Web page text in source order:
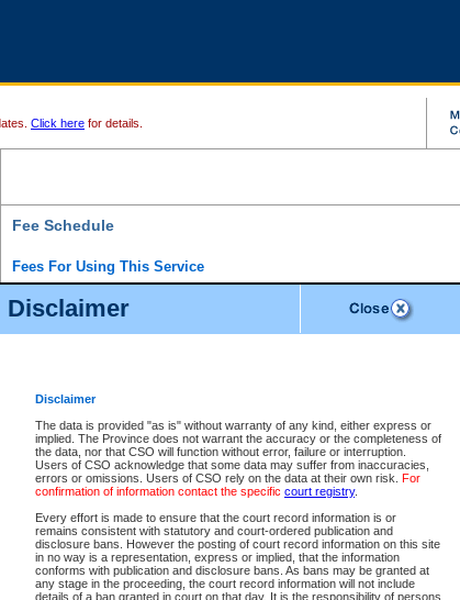
Disclaimer
Disclaimer
The data is provided "as is" without warranty of any kind, either express or
implied. The Province does not warrant the accuracy or the completeness of
the data, nor that CSO will function without error, failure or interruption.
Users of CSO acknowledge that some data may suffer from inaccuracies,
errors or omissions. Users of CSO rely on the data at their own risk. For
confirmation of information contact the specific court registry.
Every effort is made to ensure that the court record information is or
remains consistent with statutory and court-ordered publication and
disclosure bans. However the posting of court record information on this site
in no way is a representation, express or implied, that the information
conforms with publication and disclosure bans. As bans may be granted at
any stage in the proceeding, the court record information will not include
details of a ban granted in court on that day. It is the responsibility of persons
Click here for details.
Fee Schedule
Fees For Using This Service
For a $6 fee, you can view the file details for any one of the Provincial and
results index. There is no charge to view Provincial Criminal and Traffic files. You
down the results before choosing a file to view.
CSO e-search users have the ability to access electronic documents (if available),
documents that are currently viewable through CSO e-search. Users will first need
Document Request column. For a $6 fee per file, you can view and print any of the
next to the document. If the document is not
obtain a copy of the document using theRequest linkto access the Purchase
There is an additional charge of $6 to generate aCivil orAppealSummary Report.
is a formatted PDF version of all of the file detail information available through e-
version 7.0 or higher is required in order to generate a File Summary Report. You
at http://www.adobe.com/products/acrobat/readstep.html)
You must pay with a credit card (VISA, Visa Debit, MasterCard, MasterCard Debit
Registries and Online Service account.
Each fee is quoted in Canadian dollars. Fees must be paid in full before receiving
provided through a secure and encrypted Internet site, which is provided and
experience any technical difficulties, a request for a refund can be completed on
For further details, please refer to theGuide for Refund Requests.